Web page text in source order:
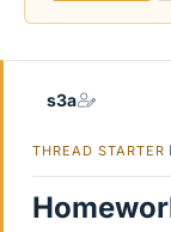
e
s3a
THREAD STARTER